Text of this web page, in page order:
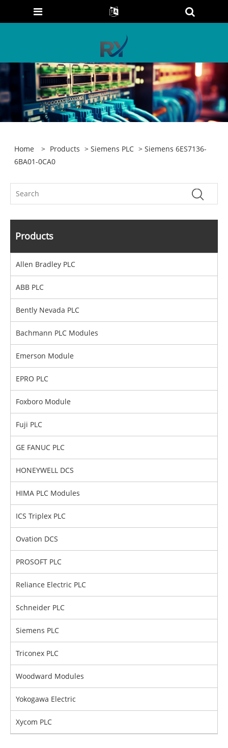
Home > Products >Siemens PLC > Siemens 6ES7136-
6BA01-0CA0
Products
Allen Bradley PLC
ABB PLC
Bently Nevada PLC
Bachmann PLC Modules
Emerson Module
EPRO PLC
Foxboro Module
Fuji PLC
GE FANUC PLC
HONEYWELL DCS
HIMA PLC Modules
ICS Triplex PLC
Ovation DCS
PROSOFT PLC
Reliance Electric PLC
Schneider PLC
Siemens PLC
Triconex PLC
Woodward Modules
Yokogawa Electric
Xycom PLC